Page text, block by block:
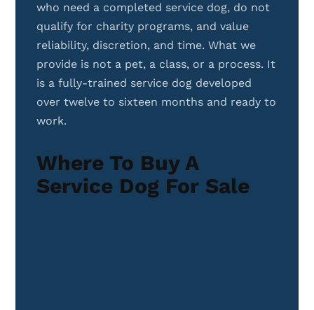
who need a completed service dog, do not
qualify for charity programs, and value
reliability, discretion, and time. What we
provide is not a pet, a class, or a process. It
is a fully-trained service dog developed
over twelve to sixteen months and ready to
work.
Where To Buy A
Service Dog For Sale